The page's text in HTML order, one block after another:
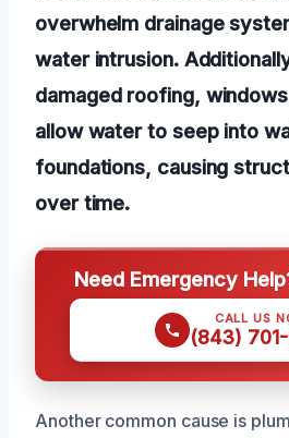
overwhelm drainage
water intrusion.
damaged roofing,
allow water to seep into
foundations, causing
over time.
Need Emergency
CALL US
(843)
Another common cause is